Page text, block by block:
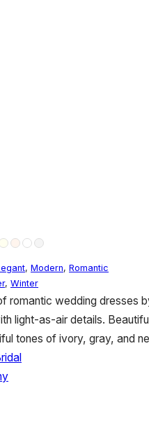
, Modern, Romantic
, Winter
romantic wedding dresses
light-as-air details.
tones of ivory, gray, and